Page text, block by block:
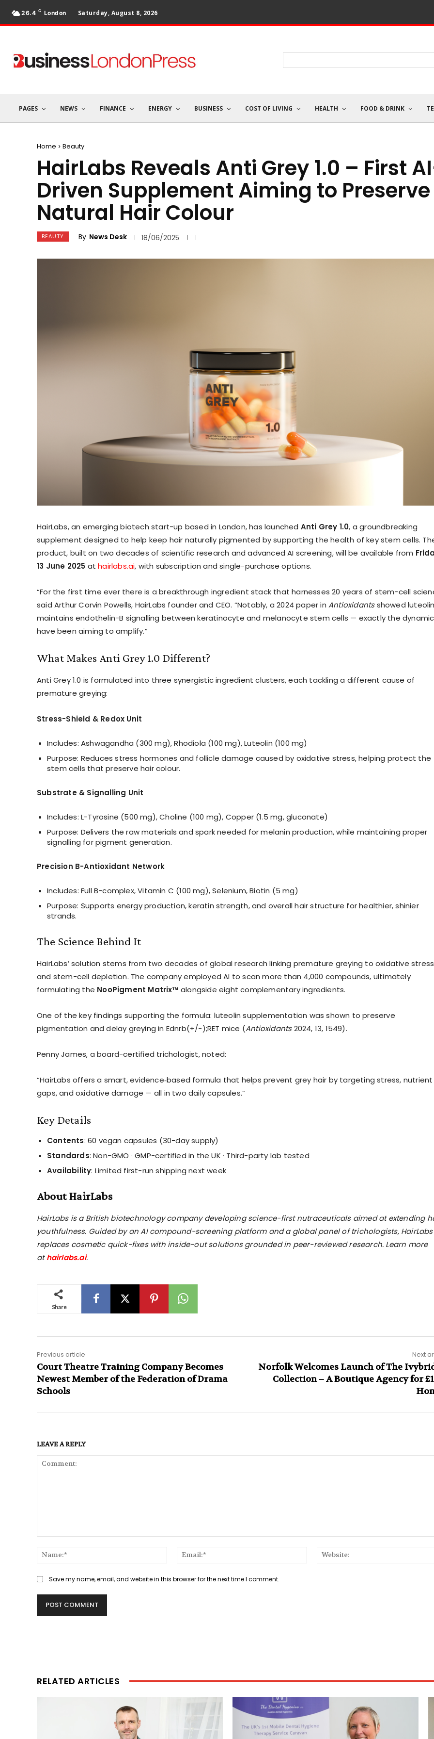
26.4 C London Saturday, August 8, 2026
PAGES NEWS FINANCE ENERGY BUSINESS COST OF LIVING HEALTH FOOD & DRINK
Home Beauty
HairLabs Reveals Anti Grey 1.0 – First
Driven Supplement Aiming to Preserve
Natural Hair Colour
BEAUTY By News Desk 18/06/2025
HairLabs, an emerging biotech start-up based in London, has launched Anti Grey 1.0, a groundbreaking
supplement designed to help keep hair naturally pigmented by supporting the health of key stem cells.
product, built on two decades of scientific research and advanced AI screening, will be available from
13 June 2025 athairlabs.ai, with subscription and single-purchase options.
“For the first time ever there is a breakthrough ingredient stack that harnesses 20 years of stem-cell
said Arthur Corvin Powells, HairLabs founder and CEO. “Notably, a 2024 paper inAntioxidantsshowed
maintains endothelin-B signalling between keratinocyte and melanocyte stem cells — exactly the
have been aiming to amplify.”
What Makes Anti Grey 1.0 Different?
Anti Grey 1.0 is formulated into three synergistic ingredient clusters, each tackling a different cause of
premature greying:
Stress-Shield & Redox Unit
Includes: Ashwagandha (300 mg), Rhodiola (100 mg), Luteolin (100 mg)
Purpose: Reduces stress hormones and follicle damage caused by oxidative stress, helping protect the
stem cells that preserve hair colour.
Substrate & Signalling Unit
Includes: L-Tyrosine (500 mg), Choline (100 mg), Copper (1.5 mg, gluconate)
Purpose: Delivers the raw materials and spark needed for melanin production, while maintaining proper
signalling for pigment generation.
Precision B-Antioxidant Network
Includes: Full B-complex, Vitamin C (100 mg), Selenium, Biotin (5 mg)
Purpose: Supports energy production, keratin strength, and overall hair structure for healthier, shinier
strands.
The Science Behind It
HairLabs’ solution stems from two decades of global research linking premature greying to oxidative stress
and stem-cell depletion. The company employed AI to scan more than 4,000 compounds, ultimately
formulating the NooPigment Matrix™ alongside eight complementary ingredients.
One of the key findings supporting the formula: luteolin supplementation was shown to preserve
pigmentation and delay greying in Ednrb(+/−);RET mice (Antioxidants2024, 13, 1549).
Penny James, a board-certified trichologist, noted:
“HairLabs offers a smart, evidence‑based formula that helps prevent grey hair by targeting stress, nutrient
gaps, and oxidative damage — all in two daily capsules.”
Key Details
Contents: 60 vegan capsules (30-day supply)
Standards: Non-GMO · GMP-certified in the UK · Third-party lab tested
Availability: Limited first-run shipping next week
About HairLabs
HairLabs is a British biotechnology company developing science-first nutraceuticals aimed at extending
youthfulness. Guided by an AI compound-screening platform and a global panel of trichologists, HairLabs
replaces cosmetic quick-fixes with inside-out solutions grounded in peer-reviewed research. Learn more
athairlabs.ai.
Share
Previous article
Court Theatre Training Company Becomes
Newest Member of the Federation of Drama
Schools
Next
Norfolk Welcomes Launch of The
Collection – A Boutique Agency for
LEAVE A REPLY
Name:*
Email:*
Save my name, email, and website in this browser for the next time I comment.
RELATED ARTICLES